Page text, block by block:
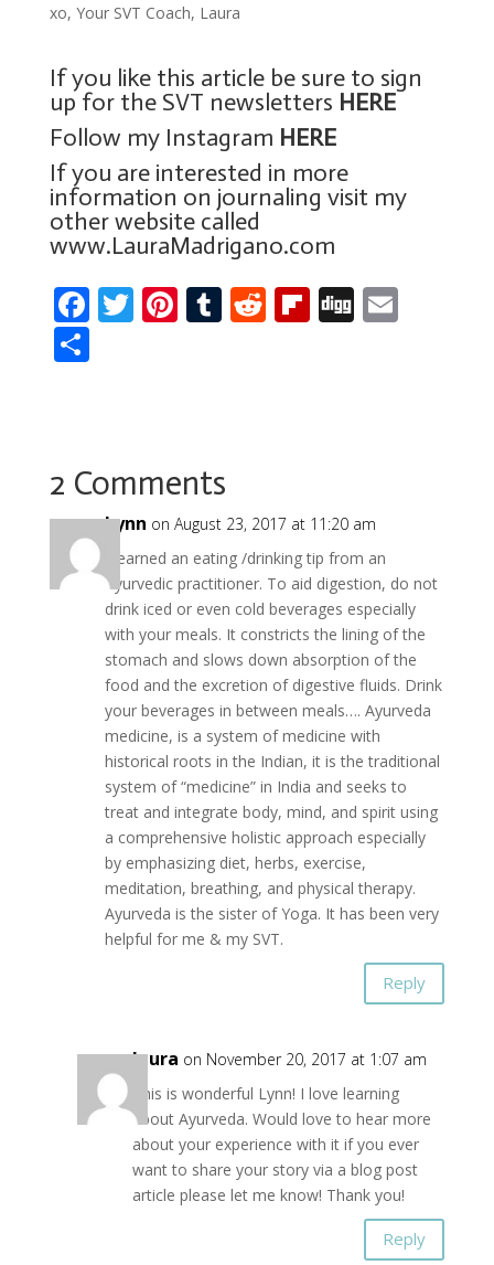
xo, Your SVT Coach, Laura
If you like this article be sure to sign
up for the SVT newsletters HERE
Follow my Instagram HERE
If you are interested in more
information on journaling visit my
other website called
www.LauraMadrigano.com
F
ac
e
o
k
T Pi T R FliDi E
S
2 Comments
Lynn on August 23, 2017 at 11:20 am
I learned an eating /drinking tip from an
Ayurvedic practitioner. To aid digestion, do not
drink iced or even cold beverages especially
with your meals. It constricts the lining of the
stomach and slows down absorption of the
food and the excretion of digestive fluids. Drink
your beverages in between meals…. Ayurveda
medicine, is a system of medicine with
historical roots in the Indian, it is the traditional
system of “medicine” in India and seeks to
treat and integrate body, mind, and spirit using
a comprehensive holistic approach especially
by emphasizing diet, herbs, exercise,
meditation, breathing, and physical therapy.
Ayurveda is the sister of Yoga. It has been very
helpful for me & my SVT.
Reply
laura on November 20, 2017 at 1:07 am
This is wonderful Lynn! I love learning
about Ayurveda. Would love to hear more
about your experience with it if you ever
want to share your story via a blog post
article please let me know! Thank you!
Reply